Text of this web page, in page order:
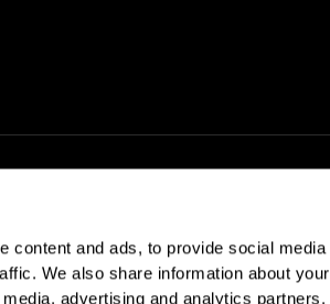
content and ads, to provide social media
We also share information about your
advertising and analytics partners.